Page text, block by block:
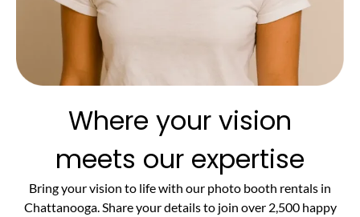
Where your vision
meets our expertise
Bring your vision to life with our photo booth rentals in
Chattanooga. Share your details to join over 2,500 happy